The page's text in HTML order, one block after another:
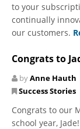
to your
continually
our customers.
Congrats to
byAnne Hauth
Success Stories
Congrats to our
school year,